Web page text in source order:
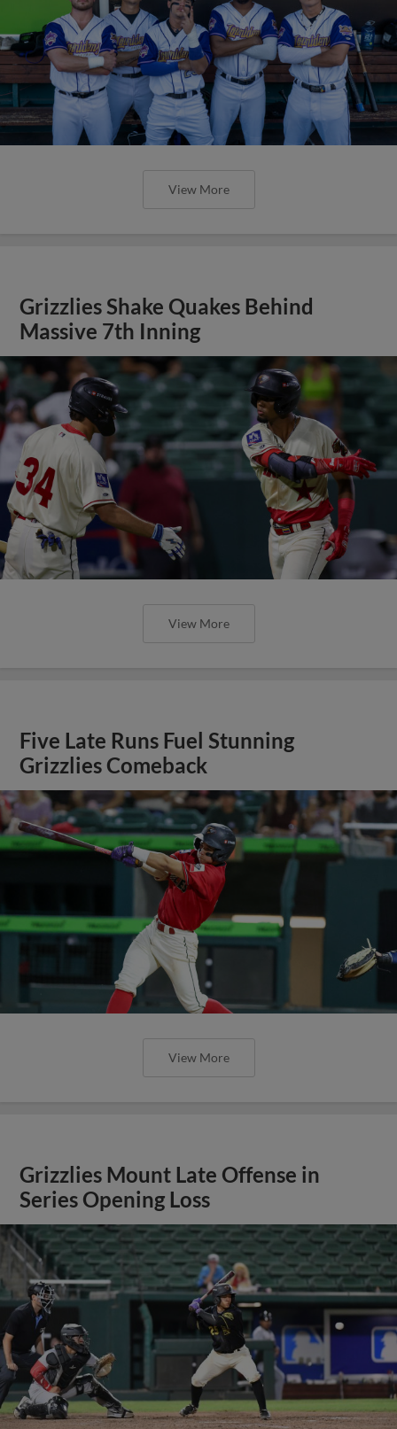
View More
Grizzlies Shake Quakes Behind
Massive 7th Inning
View More
Five Late Runs Fuel Stunning
Grizzlies Comeback
View More
Grizzlies Mount Late Offense in
Series Opening Loss